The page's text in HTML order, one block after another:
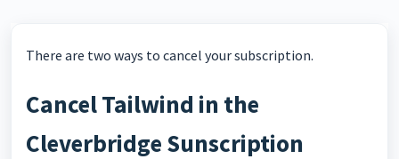
There are two ways to cancel your subscription.
Cancel Tailwind in the
Cleverbridge Sunscription